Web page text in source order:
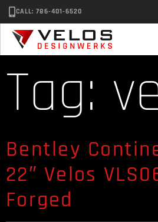
CALL: 786-401-6520
Tag:
Bentley
22″ Velos
Forged